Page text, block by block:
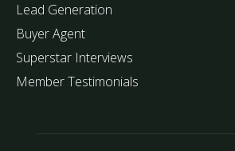
Lead Generation
Buyer Agent
Superstar Interviews
Member Testimonials